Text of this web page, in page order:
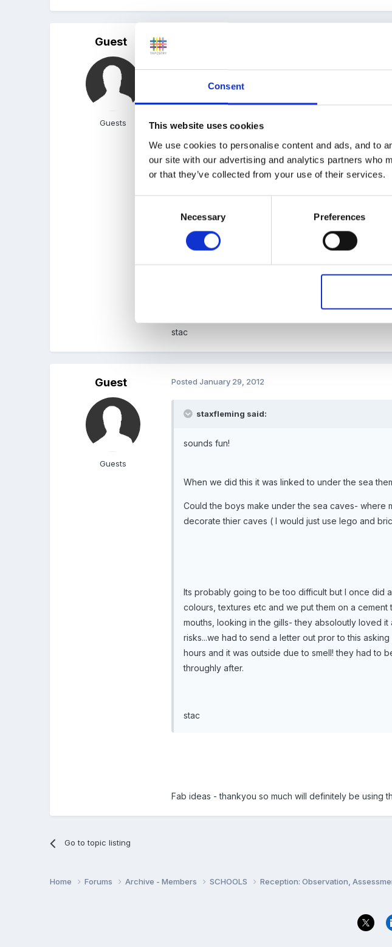
Consent
This website uses cookies
We use cookies to personalise content and ads, and to
our site with our advertising and analytics partners who
or that they’ve collected from your use of their services.
Necessary Preferences
Guest
Guests
Could the boys make under the sea caves- where
thier caves ( I would just use lego and bricks etc)
Its probably going to be too difficult but I once did a
colours, textures etc and we put them on a cement
looking in the gills- they absoloutly loved it and the
to send a letter out pror to this asking parent if thier
stac
Guest
Guests
PostedJanuary 29, 2012
staxfleming said:
sounds fun!
When we did this it was linked to under the sea
Could the boys make under the sea caves- where
decorate thier caves ( I would just use lego and
Its probably going to be too difficult but I once did
colours, textures etc and we put them on a
mouths, looking in the gills- they absoloutly loved
risks...we had to send a letter out pror to this
hours and it was outside due to smell! they had to
throughly after.
stac
Fab ideas - thankyou so much will definitely be using
Go to topic listing
Home Forums Archive - Members SCHOOLS Reception: Observation,